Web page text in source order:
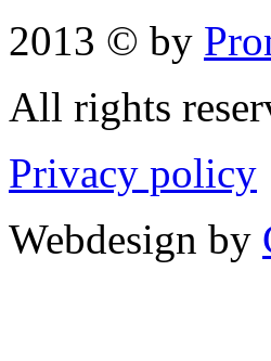
2013 © by
All rights
Privacy policy
Webdesign by